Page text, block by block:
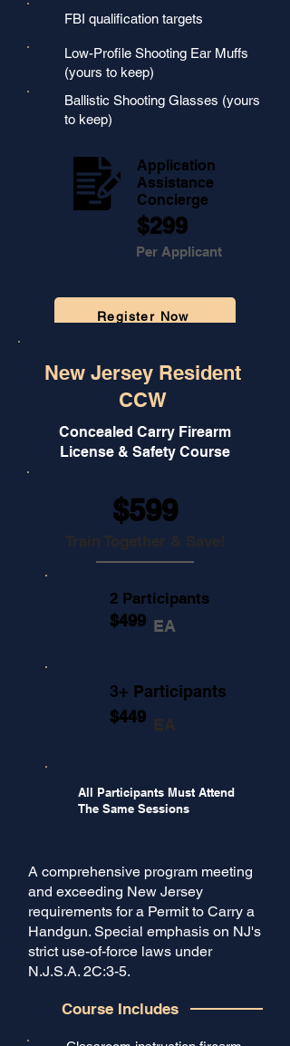
FBI qualification targets
Low-Profile Shooting Ear Muffs
(yours to keep)
Ballistic Shooting Glasses (yours
to keep)
Application
Assistance
Concierge
$299
Per Applicant
Register Now
New Jersey Resident
CCW
Concealed Carry Firearm
License & Safety Course
$599
2 Participants
$499 EA
3+ Participants
$449
All Participants Must Attend
The Same Sessions
A comprehensive program meeting
and exceeding New Jersey
requirements for a Permit to Carry a
Handgun. Special emphasis on NJ's
strict use-of-force laws under
N.J.S.A. 2C:3-5.
Course Includes